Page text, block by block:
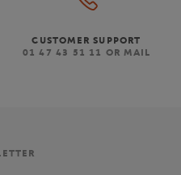
CUSTOMER SUPPORT
01 47 43 51 11 OR MAIL